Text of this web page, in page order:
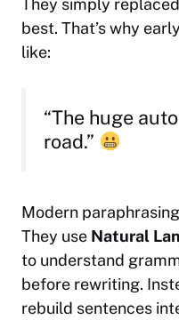
They simply
best. That’s why early
like:
“The huge
road.”
Modern
They use Natural
to understand
before rewriting.
rebuild sentences